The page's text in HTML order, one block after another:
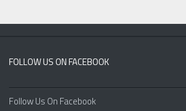
FOLLOW US ON FACEBOOK
Follow Us On Facebook